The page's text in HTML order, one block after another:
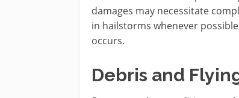
damages may necessitate
in hailstorms whenever
occurs.
Debris and